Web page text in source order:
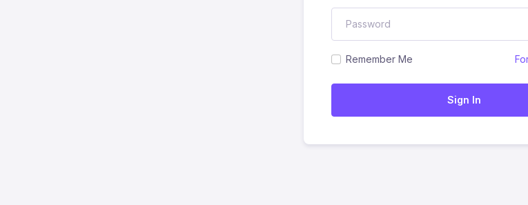
Remember Me
Sign In